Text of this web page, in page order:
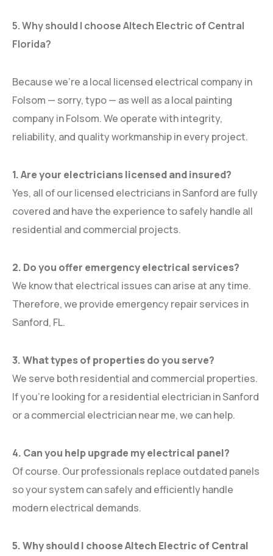
5. Why should I choose Altech Electric of Central
Florida?
Because we’re a local licensed electrical company in
Folsom — sorry, typo — as well as a local painting
company in Folsom. We operate with integrity,
reliability, and quality workmanship in every project.
1. Are your electricians licensed and insured?
Yes, all of our licensed electricians in Sanford are fully
covered and have the experience to safely handle all
residential and commercial projects.
2. Do you offer emergency electrical services?
We know that electrical issues can arise at any time.
Therefore, we provide emergency repair services in
Sanford, FL.
3. What types of properties do you serve?
We serve both residential and commercial properties.
If you’re looking for a residential electrician in Sanford
or a commercial electrician near me, we can help.
4. Can you help upgrade my electrical panel?
Of course. Our professionals replace outdated panels
so your system can safely and efficiently handle
modern electrical demands.
5. Why should I choose Altech Electric of Central